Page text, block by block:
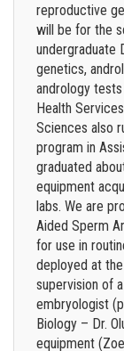
reproductive
will be for the
undergraduate
genetics,
andrology
Health
Sciences also
program in
graduated
equipment
labs. We are
Aided Sperm
for use in
deployed at
supervision of
embryologist
Biology – Dr.
equipment